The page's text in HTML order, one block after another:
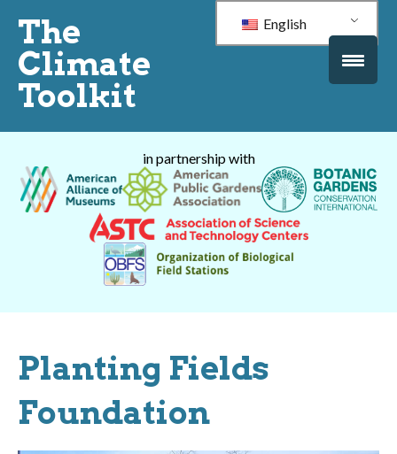
The
Climate
Toolkit
English
in partnership with
Planting Fields
Foundation